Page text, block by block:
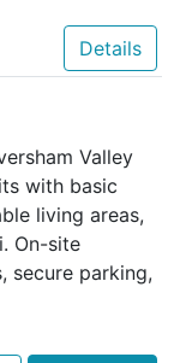
Details
Valley
with basic
living areas,
On-site
secure parking,